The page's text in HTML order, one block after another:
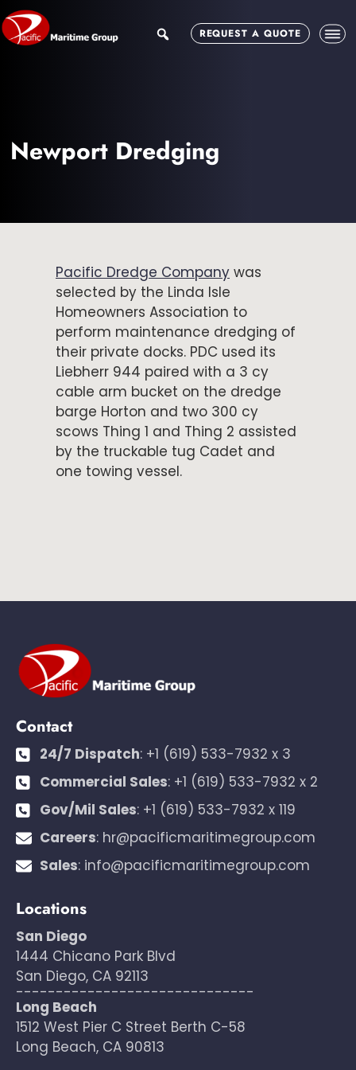
Skip
to
main
Skip
to
footer
searchREQUEST A QUOTE
Newport Dredging
Pacific Dredge Company was
selected by the Linda Isle
Homeowners Association to
perform maintenance dredging of
their private docks. PDC used its
Liebherr 944 paired with a 3 cy
cable arm bucket on the dredge
barge Horton and two 300 cy
scows Thing 1 and Thing 2 assisted
by the truckable tug Cadet and
one towing vessel.
Contact
24/7 Dispatch: +1 (619) 533-7932 x 3
Commercial Sales: +1 (619) 533-7932 x 2
Gov/Mil Sales: +1 (619) 533-7932 x 119
Careers: hr@pacificmaritimegroup.com
Sales: info@pacificmaritimegroup.com
Locations
San Diego
1444 Chicano Park Blvd
San Diego, CA 92113
------------------------------
Long Beach
1512 West Pier C Street Berth C-58
Long Beach, CA 90813